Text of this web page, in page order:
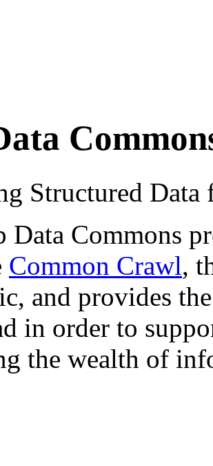
Structured
Data Commons
Common Crawl,
and provides
in order to
the wealth of